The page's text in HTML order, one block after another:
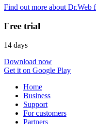
Find out more about Dr.Web
Free trial
14 days
Download now
Get it on Google Play
Home
Business
Support
For customers
Partners